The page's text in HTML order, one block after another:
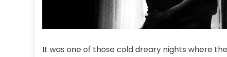
It was one of those cold dreary nights where